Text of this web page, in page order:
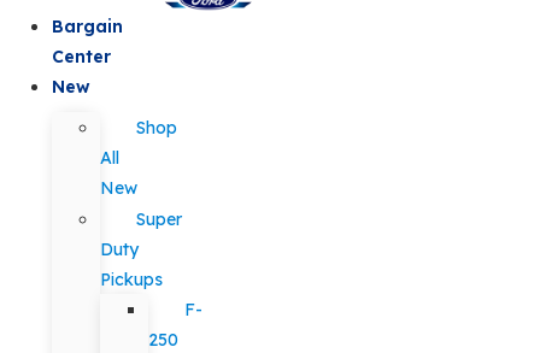
Bargain
Center
New
Shop
All
New
Super
Duty
Pickups
F-
250